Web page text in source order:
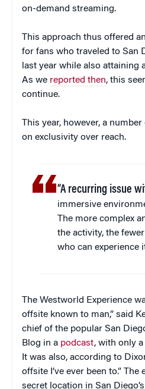
on-demand streaming.
This approach thus offered
for fans who traveled to San
last year while also attaining
As we reported then, this
continue.
This year, however, a
on exclusivity over reach.
“A recurring issue
immersive
The more complex
the activity, the
who can experience
The Westworld Experience
offsite known to man,” said
chief of the popular San
Blog in a podcast, with only
It was also, according to
offsite I’ve ever been to.”
secret location in San